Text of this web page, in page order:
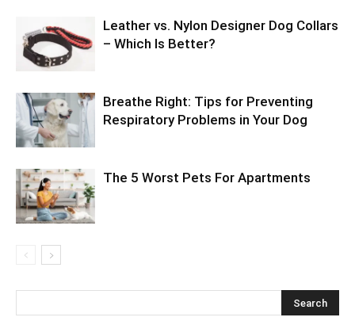
Leather vs. Nylon Designer Dog Collars
– Which Is Better?
Breathe Right: Tips for Preventing
Respiratory Problems in Your Dog
The 5 Worst Pets For Apartments